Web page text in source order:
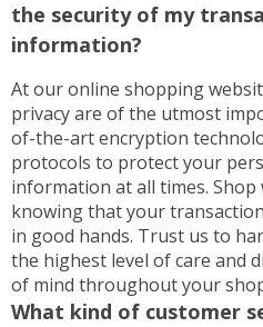
the security of my
information?
At our online shopping
privacy are of the utmost
of-the-art encryption
protocols to protect your
information at all times. Shop
knowing that your
in good hands. Trust us to
the highest level of care and
of mind throughout your
What kind of customer